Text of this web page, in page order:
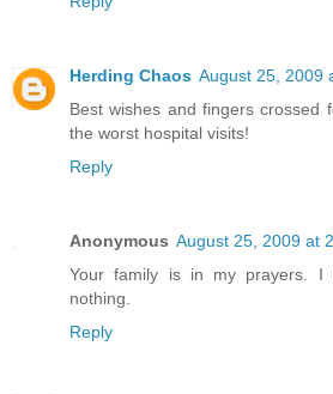
Herding Chaos August 25, 2009
Best wishes and fingers crossed
the worst hospital visits!
Reply
Anonymous August 25, 2009 at
Your family is in my prayers.
nothing.
Reply